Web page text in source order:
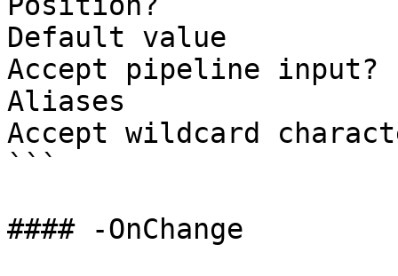
Default value
Accept pipeline
Aliases
Accept wildcard
```
#### -OnChange